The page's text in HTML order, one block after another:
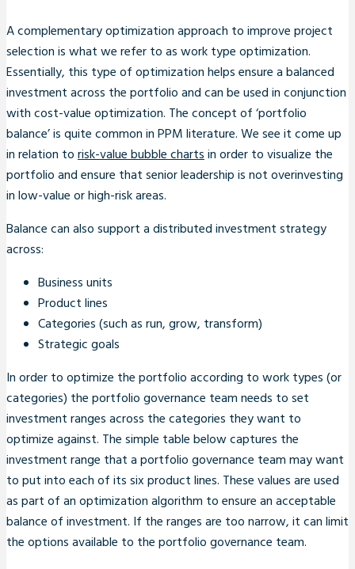
A complementary optimization approach to improve project
selection is what we refer to as work type optimization.
Essentially, this type of optimization helps ensure a balanced
investment across the portfolio and can be used in conjunction
with cost-value optimization. The concept of ‘portfolio
balance’ is quite common in PPM literature. We see it come up
in relation torisk-value bubble chartsin order to visualize the
portfolio and ensure that senior leadership is not overinvesting
in low-value or high-risk areas.
Balance can also support a distributed investment strategy
across:
Business units
Product lines
Categories (such as run, grow, transform)
Strategic goals
In order to optimize the portfolio according to work types (or
categories) the portfolio governance team needs to set
investment ranges across the categories they want to
optimize against. The simple table below captures the
investment range that a portfolio governance team may want
to put into each of its six product lines. These values are used
as part of an optimization algorithm to ensure an acceptable
balance of investment. If the ranges are too narrow, it can limit
the options available to the portfolio governance team.